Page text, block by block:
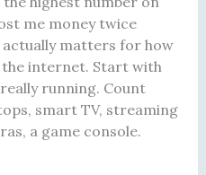
a
s
a
B
a
d
s
F
i
r
m
w
k
i
p
p
e
d
me money twice
matters for how
the internet. Start with
running. Count
smart TV, streaming
a game console.